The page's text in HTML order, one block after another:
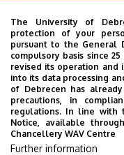
Program
Trial interviews,
Teacher
Certificates
Information
Contact person:
E-mail:
The University of
protection of your
pursuant to the General
compulsory basis since
revised its operation and
into its data processing
of Debrecen has
precautions, in
regulations. In line with
Notice, available
Chancellery WAV Centre
Further information